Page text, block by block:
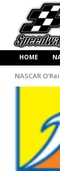
HOME
NASCAR